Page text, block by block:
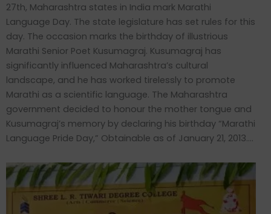
27th, Maharashtra states in India mark Marathi
Language Day. The state legislature has set rules for this
day. The occasion marks the birthday of illustrious
Marathi Senior Poet Kusumagraj. Kusumagraj has
significantly influenced Maharashtra’s cultural
landscape, and he has worked tirelessly to promote
Marathi as a scientific language. The Maharashtra
government decided to honour the mother tongue and
Kusumagraj’s memory by declaring his birthday “Marathi
Language Pride Day,” Obtainable as of January 21, 2013….